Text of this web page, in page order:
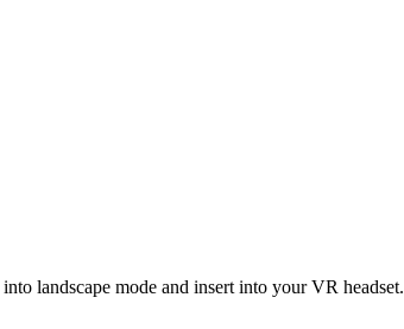
landscape mode and insert into your VR headset.